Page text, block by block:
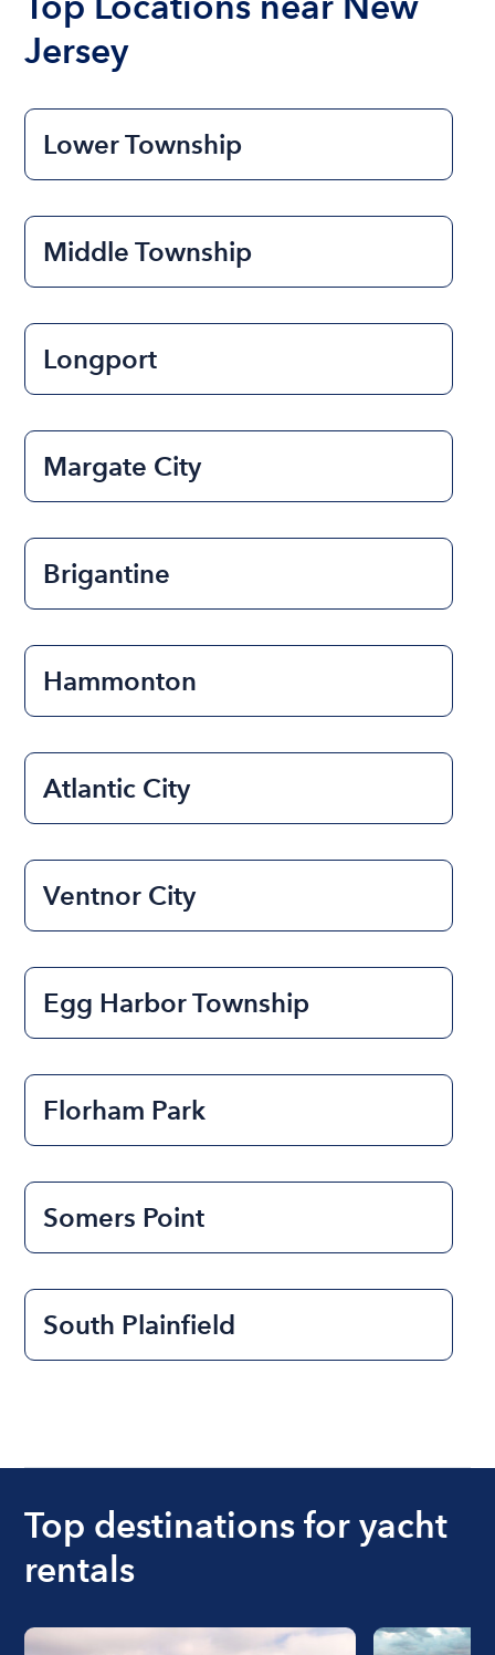
Jersey
Lower Township
Middle Township
Longport
Margate City
Brigantine
Hammonton
Atlantic City
Ventnor City
Egg Harbor Township
Florham Park
Somers Point
South Plainfield
Top destinations for yacht
rentals